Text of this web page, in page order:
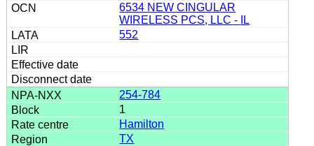
6534 NEW CINGULAR
WIRELESS PCS, LLC - IL
552
254-784
1
Hamilton
TX